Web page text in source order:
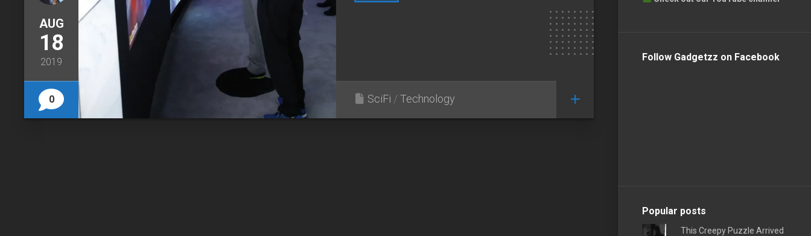
AUG
18
2019
0 SciFi / Technology
Follow Gadgetzz on Facebook
Popular posts
This Creepy Puzzle Arrived